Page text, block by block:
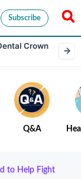
Subscribe
Crown
Q&A
to Help Fight